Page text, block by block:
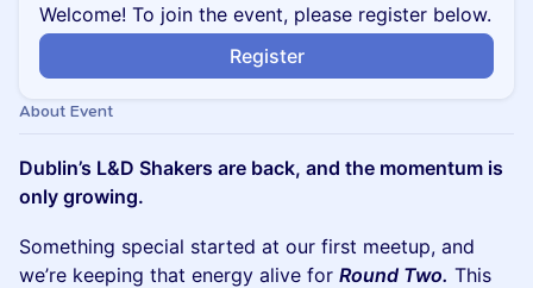
Welcome! To join the event, please register below.
Register
About Event
Dublin’s L&D Shakers are back, and the momentum is
only growing.
Something special started at our first meetup, and
we’re keeping that energy alive for Round Two. This